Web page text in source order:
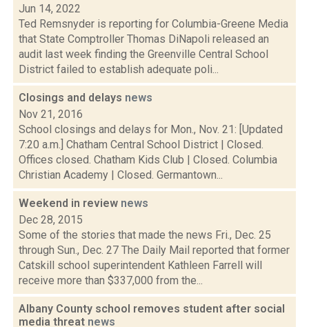
Jun 14, 2022
Ted Remsnyder is reporting for Columbia-Greene Media
that State Comptroller Thomas DiNapoli released an
audit last week finding the Greenville Central School
District failed to establish adequate poli...
Closings and delays news
Nov 21, 2016
School closings and delays for Mon., Nov. 21: [Updated
7:20 a.m.] Chatham Central School District | Closed.
Offices closed. Chatham Kids Club | Closed. Columbia
Christian Academy | Closed. Germantown...
Weekend in review news
Dec 28, 2015
Some of the stories that made the news Fri., Dec. 25
through Sun., Dec. 27 The Daily Mail reported that former
Catskill school superintendent Kathleen Farrell will
receive more than $337,000 from the...
Albany County school removes student after social
media threat news